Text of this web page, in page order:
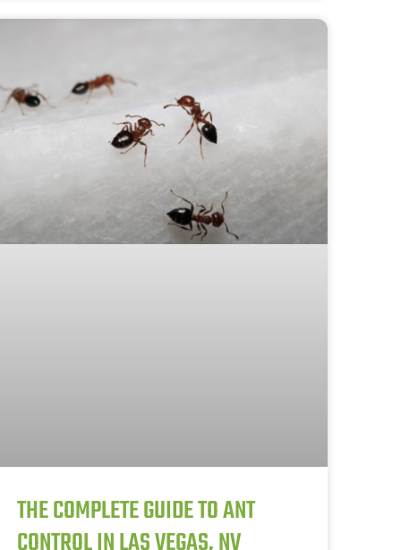
THE COMPLETE GUIDE TO ANT